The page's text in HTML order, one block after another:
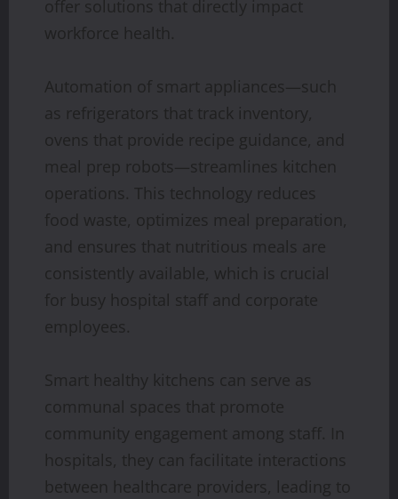
offer solutions that directly impact
workforce health.
Automation of smart appliances—such
as refrigerators that track inventory,
ovens that provide recipe guidance, and
meal prep robots—streamlines kitchen
operations. This technology reduces
food waste, optimizes meal preparation,
and ensures that nutritious meals are
consistently available, which is crucial
for busy hospital staff and corporate
employees.
Smart healthy kitchens can serve as
communal spaces that promote
community engagement among staff. In
hospitals, they can facilitate interactions
between healthcare providers, leading to